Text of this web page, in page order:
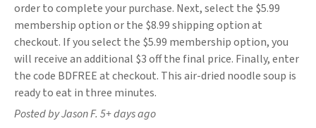
order to complete your purchase. Next, select the $5.99
membership option or the $8.99 shipping option at
checkout. If you select the $5.99 membership option, you
will receive an additional $3 off the final price. Finally, enter
the code BDFREE at checkout. This air-dried noodle soup is
ready to eat in three minutes.
Posted by Jason F. 5+ days ago